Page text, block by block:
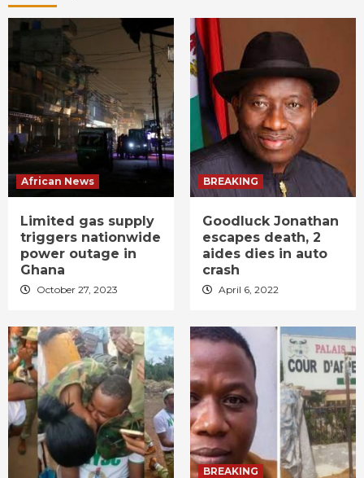
African News
Limited gas supply
triggers nationwide
power outage in
Ghana
October 27, 2023
BREAKING
Goodluck Jonathan
escapes death, 2
aides dies in auto
crash
April 6, 2022
BREAKING